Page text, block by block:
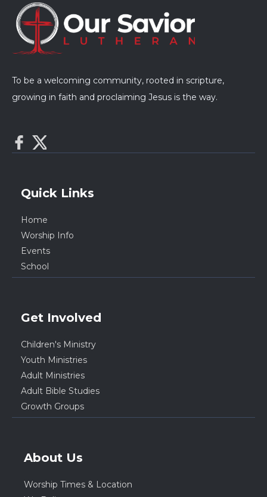
To be a welcoming community, rooted in scripture,
growing in faith and proclaiming Jesus is the way.
Quick Links
Home
Worship Info
Events
School
Get Involved
Children's Ministry
Youth Ministries
Adult Ministries
Adult Bible Studies
Growth Groups
About Us
Worship Times & Location